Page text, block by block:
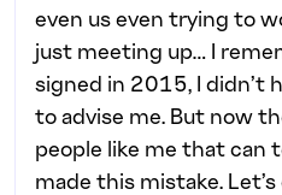
even us even trying to
just meeting up… I
signed in 2015, I didn’t
to advise me. But now
people like me that can
made this mistake.